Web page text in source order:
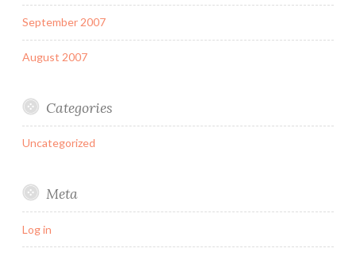
September 2007
August 2007
Categories
Uncategorized
Meta
Log in